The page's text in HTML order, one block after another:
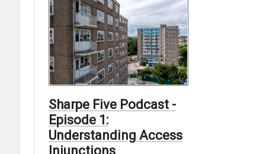
Sharpe Five Podcast -
Episode 1:
Understanding Access
Injunctions